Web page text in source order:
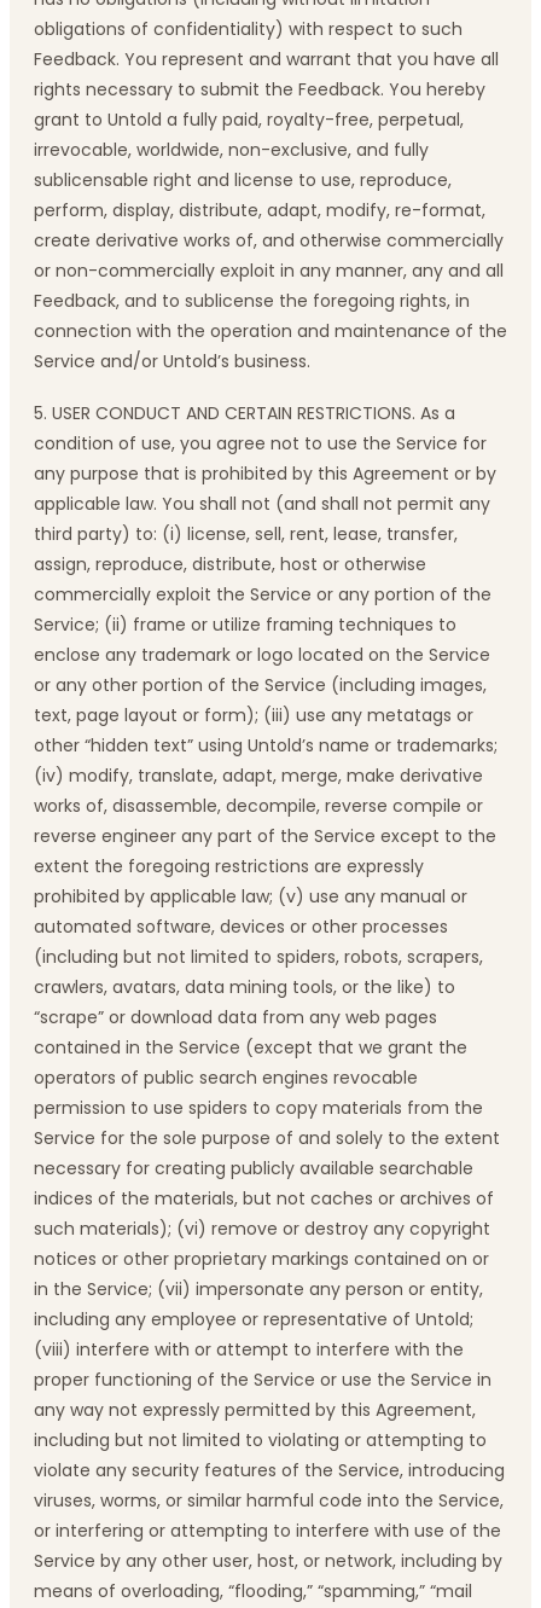
obligations of confidentiality) with respect to such
Feedback. You represent and warrant that you have all
rights necessary to submit the Feedback. You hereby
grant to Untold a fully paid, royalty-free, perpetual,
irrevocable, worldwide, non-exclusive, and fully
sublicensable right and license to use, reproduce,
perform, display, distribute, adapt, modify, re-format,
create derivative works of, and otherwise commercially
or non-commercially exploit in any manner, any and all
Feedback, and to sublicense the foregoing rights, in
connection with the operation and maintenance of the
Service and/or Untold’s business.
5. USER CONDUCT AND CERTAIN RESTRICTIONS. As a
condition of use, you agree not to use the Service for
any purpose that is prohibited by this Agreement or by
applicable law. You shall not (and shall not permit any
third party) to: (i) license, sell, rent, lease, transfer,
assign, reproduce, distribute, host or otherwise
commercially exploit the Service or any portion of the
Service; (ii) frame or utilize framing techniques to
enclose any trademark or logo located on the Service
or any other portion of the Service (including images,
text, page layout or form); (iii) use any metatags or
other “hidden text” using Untold’s name or trademarks;
(iv) modify, translate, adapt, merge, make derivative
works of, disassemble, decompile, reverse compile or
reverse engineer any part of the Service except to the
extent the foregoing restrictions are expressly
prohibited by applicable law; (v) use any manual or
automated software, devices or other processes
(including but not limited to spiders, robots, scrapers,
crawlers, avatars, data mining tools, or the like) to
“scrape” or download data from any web pages
contained in the Service (except that we grant the
operators of public search engines revocable
permission to use spiders to copy materials from the
Service for the sole purpose of and solely to the extent
necessary for creating publicly available searchable
indices of the materials, but not caches or archives of
such materials); (vi) remove or destroy any copyright
notices or other proprietary markings contained on or
in the Service; (vii) impersonate any person or entity,
including any employee or representative of Untold;
(viii) interfere with or attempt to interfere with the
proper functioning of the Service or use the Service in
any way not expressly permitted by this Agreement,
including but not limited to violating or attempting to
violate any security features of the Service, introducing
viruses, worms, or similar harmful code into the Service,
or interfering or attempting to interfere with use of the
Service by any other user, host, or network, including by
means of overloading, “flooding,” “spamming,” “mail